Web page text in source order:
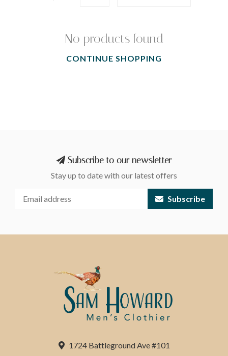
No products found
CONTINUE SHOPPING
Subscribe to our newsletter
Stay up to date with our latest offers
Subscribe
1724 Battleground Ave #101